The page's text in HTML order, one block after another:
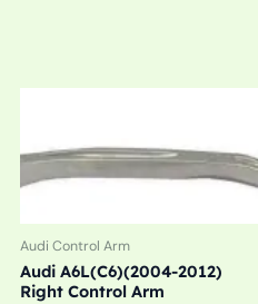
Audi Control Arm
Audi A6L(C6)(2004-2012)
Right Control Arm